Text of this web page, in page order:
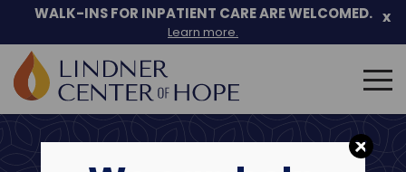
content
WALK-INS FOR INPATIENT CARE ARE WELCOMED.
Learn more.
x
Search
for: